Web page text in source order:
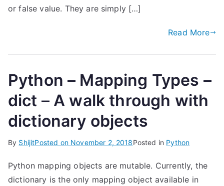
or false value. They are simply […]
Read More
Python – Mapping Types –
dict – A walk through with
dictionary objects
By ShijitPosted on November 2, 2018Posted in Python
Python mapping objects are mutable. Currently, the
dictionary is the only mapping object available in